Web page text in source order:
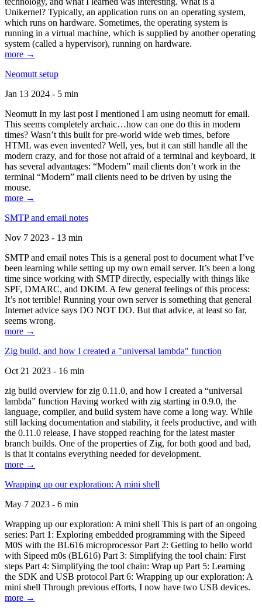
Unikernel? Typically, an application runs on an operating system,
which runs on hardware. Sometimes, the operating system is
running in a virtual machine, which is supplied by another operating
system (called a hypervisor), running on hardware.
more →
Neomutt setup
Jan 13 2024 - 5 min
Neomutt In my last post I mentioned I am using neomutt for email.
This seems completely archaic…how can one do this in modern
times? Wasn’t this built for pre-world wide web times, before
HTML was even invented? Well, yes, but it can still handle all the
modern crazy, and for those not afraid of a terminal and keyboard, it
has several advantages: “Modern” mail clients don’t work in the
terminal “Modern” mail clients need to be driven by using the
mouse.
more →
SMTP and email notes
Nov 7 2023 - 13 min
SMTP and email notes This is a general post to document what I’ve
been learning while setting up my own email server. It’s been a long
time since working with SMTP directly, especially with things like
SPF, DMARC, and DKIM. A few general feelings of this process:
It’s not terrible! Running your own server is something that general
Internet advice says DO NOT DO. But that advice, at least so far,
seems wrong.
more →
Zig build, and how I created a "universal lambda" function
Oct 21 2023 - 16 min
zig build overview for zig 0.11.0, and how I created a “universal
lambda” function Having worked with zig starting in 0.9.0, the
language, compiler, and build system have come a long way. While
still lacking documentation and stability, it feels productive, and with
the 0.11.0 release, I have stopped reaching for the latest master
branch builds. One of the properties of Zig, for both good and bad,
is that it contains everything needed for development.
more →
Wrapping up our exploration: A mini shell
May 7 2023 - 6 min
Wrapping up our exploration: A mini shell This is part of an ongoing
series: Part 1: Exploring embedded programming with the Sipeed
M0S with the BL616 microprocessor Part 2: Getting to hello world
with Sipeed m0s (BL616) Part 3: Simplifying the tool chain: First
steps Part 4: Simplifying the tool chain: Wrap up Part 5: Learning
the SDK and USB protocol Part 6: Wrapping up our exploration: A
mini shell Through previous efforts, I now have two USB devices.
more →